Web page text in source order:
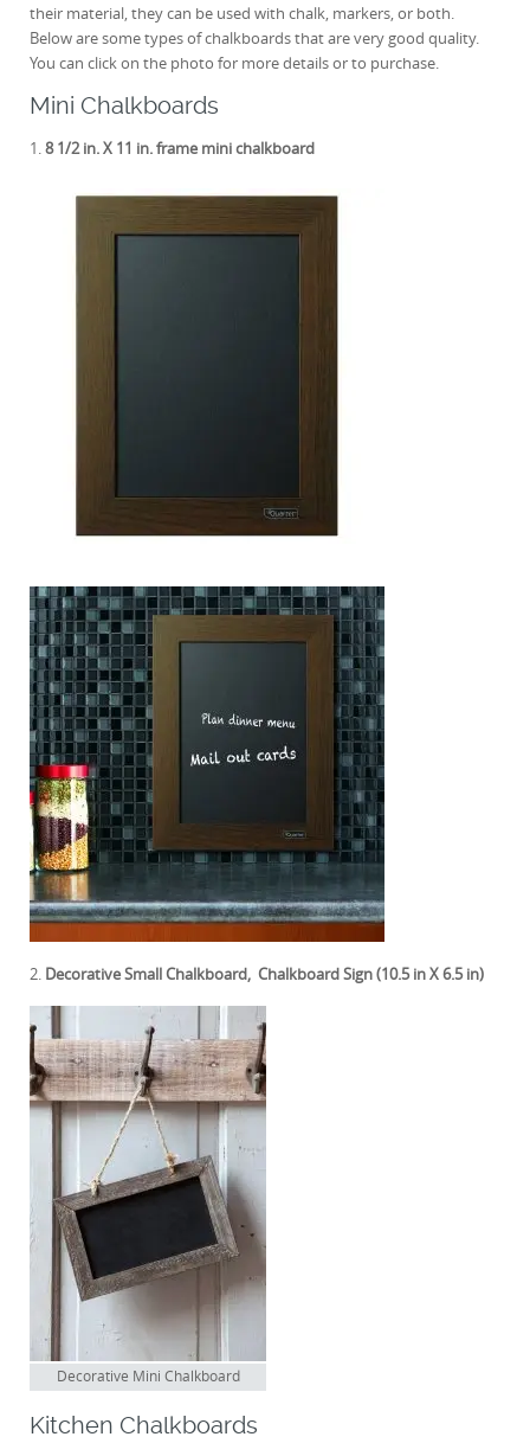
their material, they can be used with chalk, markers, or both.
Below are some types of chalkboards that are very good quality.
You can click on the photo for more details or to purchase.
Mini Chalkboards
1.8 1/2 in. X 11 in. frame mini chalkboard
2. Decorative Small Chalkboard, Chalkboard Sign (10.5 in X 6.5 in)
Decorative Mini Chalkboard
Kitchen Chalkboards